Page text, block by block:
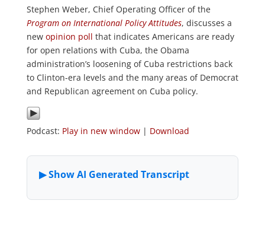
Stephen Weber, Chief Operating Officer of the
Program on International Policy Attitudes, discusses a
new opinion poll that indicates Americans are ready
for open relations with Cuba, the Obama
administration’s loosening of Cuba restrictions back
to Clinton-era levels and the many areas of Democrat
and Republican agreement on Cuba policy.
Podcast: Play in new window| Download